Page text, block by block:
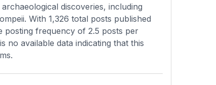
discoveries, including
With 1,326 total posts published
posting frequency of 2.5 posts per
no available data indicating that this